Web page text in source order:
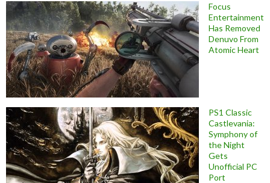
Focus
Entertainment
Has Removed
Denuvo From
Atomic Heart
PS1 Classic
Castlevania:
Symphony of
the Night
Gets
Unofficial PC
Port